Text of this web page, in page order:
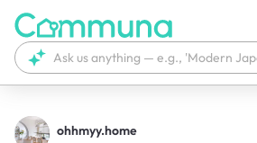
We're currently tagging your post
ohhmyy.home